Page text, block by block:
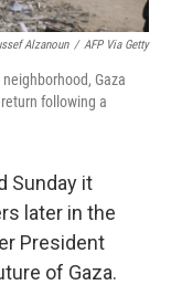
Alzanoun / AFP Via Getty
Gaza
following a
Sunday it
later in the
President
of Gaza.